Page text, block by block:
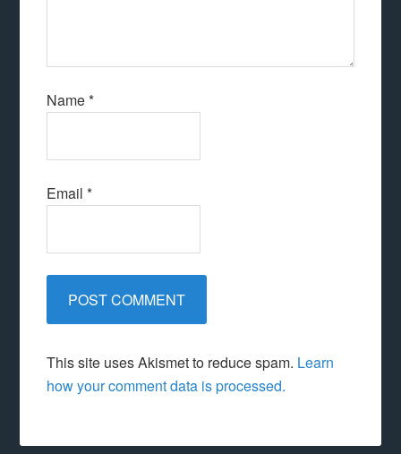
Name*
Email*
This site uses Akismet to reduce spam. Learn
how your comment data is processed.